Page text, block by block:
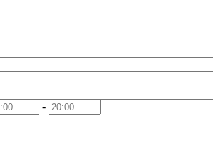
-